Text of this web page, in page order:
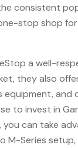
consistent
stop shop
a well-
they also
equipment, and
to invest in
can take
M-Series setup,